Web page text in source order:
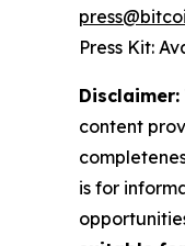
Press Kit:
Disclaimer:
content
is for